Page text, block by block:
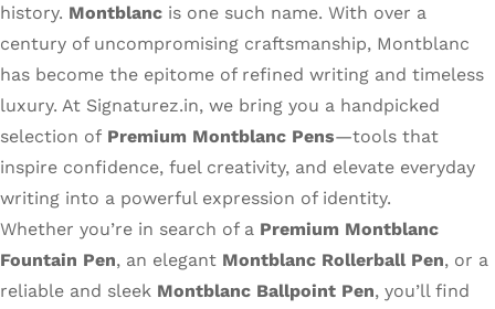
history. Montblanc is one such name. With over a
century of uncompromising craftsmanship, Montblanc
has become the epitome of refined writing and timeless
luxury. At Signaturez.in, we bring you a handpicked
selection of Premium Montblanc Pens—tools that
inspire confidence, fuel creativity, and elevate everyday
writing into a powerful expression of identity.
Whether you’re in search of a Premium Montblanc
Fountain Pen, an elegant Montblanc Rollerball Pen, or a
reliable and sleek Montblanc Ballpoint Pen, you’ll find